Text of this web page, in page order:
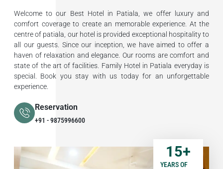
YEARS OF
15+
Welcome to our Best Hotel in Patiala, we offer luxury and
comfort coverage to create an memorable experience. At the
centre of patiala, our hotel is provided exceptional hospitality to
all our guests. Since our inception, we have aimed to offer a
haven of relaxation and elegance. Our rooms are comfort and
state of the art of facilities. Family Hotel in Patiala everyday is
special. Book you stay with us today for an unforgettable
experience.
Reservation
+91 - 9875996600